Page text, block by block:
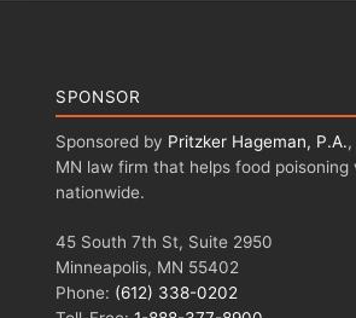
SPONSOR
Sponsored by Pritzker Hageman, P.A.
MN law firm that helps food poisoning
nationwide.
45 South 7th St, Suite 2950
Minneapolis, MN 55402
Phone: (612) 338-0202